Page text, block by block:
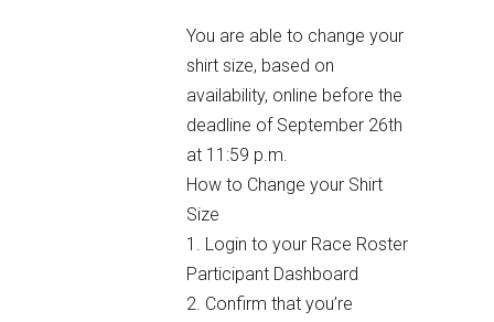
You are able to change your
shirt size, based on
availability, online before the
deadline of September 26th
at 11:59 p.m.
How to Change your Shirt
Size
1. Login to your Race Roster
Participant Dashboard
2. Confirm that you’re